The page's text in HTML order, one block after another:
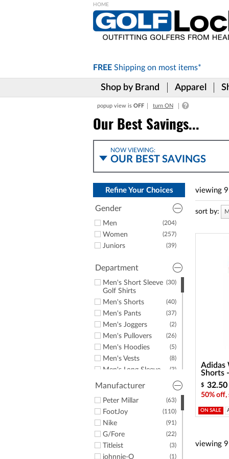
FREE Shipping on most items*
Shop by Brand Apparel
popup view is OFF turn ON
Our Best Savings...
NOW VIEWING:
OUR BEST SAVINGS
Refine Your Choices
Gender
(204)
Men
(257)
Women
(39)
Juniors
Department
(30)
Men's Short Sleeve
Golf Shirts
(40)
Men's Shorts
(37)
Men's Pants
(2)
Men's Joggers
(26)
Men's Pullovers
(5)
Men's Hoodies
(8)
Men's Vests
(3)
Men's Long Sleeve
(3)
Men's Windshirts
(3)
Men's Jackets
(6)
Men's Golf Rainwear
(2)
Men's Rain Pants
(2)
Men's Rain Jackets
(6)
Men's Hats &
Headwear
Manufacturer
(63)
Peter Millar
(110)
FootJoy
(91)
Nike
(22)
G/Fore
(3)
Titleist
(1)
johnnie-O
viewing
sort by:
Adidas
Shorts
$ 32.50
50% off,
ON SALE
viewing